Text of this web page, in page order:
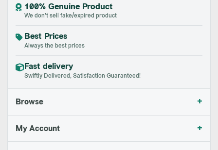
100% Genuine Product
We don't sell fake/expired product
Best Prices
Always the best prices
Fast delivery
Swiftly Delivered, Satisfaction Guaranteed!
Browse +
My Account +